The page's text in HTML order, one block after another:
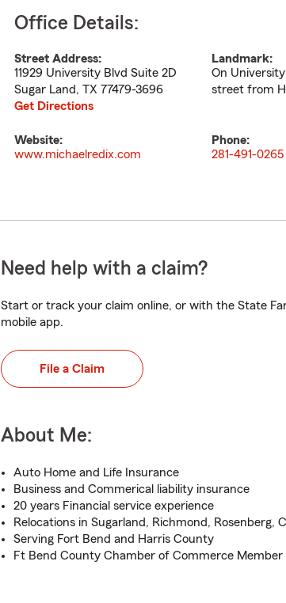
Office Details:
Street Address:
11929 University Blvd Suite 2D
Sugar Land, TX 77479-3696
Get Directions
Landmark:
On
street from
Website:
www.michaelredix.com
Phone:
281-491-0265
Need help with a claim?
Start or track your claim online, or with the State
mobile app.
File a Claim
About Me:
Auto Home and Life Insurance
Business and Commerical liability insurance
20 years Financial service experience
Relocations in Sugarland, Richmond, Rosenberg,
Serving Fort Bend and Harris County
Ft Bend County Chamber of Commerce Member